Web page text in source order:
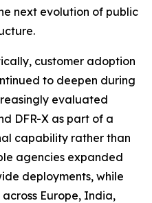
next evolution of public
customer adoption
to deepen during
evaluated
DFR-X as part of a
capability rather than
agencies expanded
deployments, while
Europe, India,